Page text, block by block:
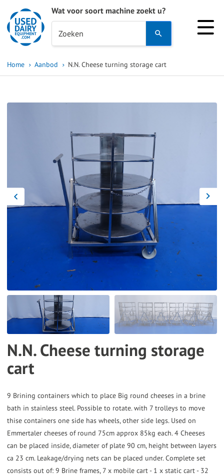
Wat voor soort machine zoekt u?
Zoeken
and
a
result.
Press
enter
to
go
to
the
selected
Touch
device
users
can
use
swipe
gestures.
Home Aanbod N.N. Cheese turning storage cart
N.N. Cheese turning storage
cart
9 Brining containers which to place Big round cheeses in a brine
bath in stainless steel. Possible to rotate. with 7 trolleys to move
thise containers one side has wheels, other side legs. Used on
Emmertaler cheeses of round 75cm approx 85kg each. 4 Cheeses
can be placed inside, diameter of plate 90 cm, height between layers
ca 23 cm. Leakage/drying nets can be placed under. Complete set
consists out of: 9 Brine frames, 7 x mobile cart - 1 x static cart - 32